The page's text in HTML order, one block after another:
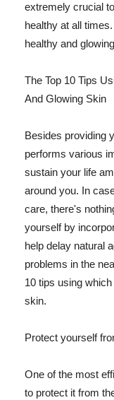
extremely crucial
healthy at all
healthy and
The Top 10 Tips
And Glowing Skin
Besides providing
performs various
sustain your life
around you. In
care, there's
yourself by
help delay natural
problems in the
10 tips using
skin.
Protect yourself
One of the most
to protect it from